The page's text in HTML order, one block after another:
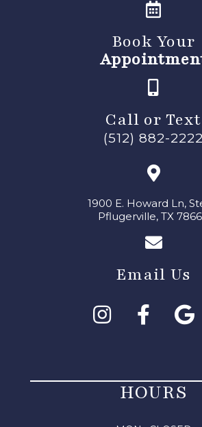
Book Your
Call or Text
(512) 882-2222
1900 E. Howard Ln,
Pflugerville, TX
Email Us
HOURS